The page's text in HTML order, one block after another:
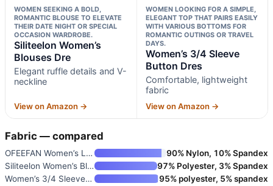
WOMEN SEEKING A BOLD,
ROMANTIC BLOUSE TO ELEVATE
THEIR DATE NIGHT OR SPECIAL
OCCASION WARDROBE.
Siliteelon Women’s
Blouses Dre
Elegant ruffle details and V-
neckline
View on Amazon →
WOMEN LOOKING FOR A SIMPLE,
ELEGANT TOP THAT PAIRS EASILY
WITH VARIOUS BOTTOMS FOR
ROMANTIC OUTINGS OR TRAVEL
DAYS.
Women’s 3/4 Sleeve
Button Dres
Comfortable, lightweight
fabric
View on Amazon →
Fabric — compared
OFEEFAN Women’s Long Sleeve Me
90% Nylon, 10% Spandex
Siliteelon Women’s Blouses Dre
97% Polyester, 3% Spandex
Women’s 3/4 Sleeve Button Dres
95% polyester, 5% spandex